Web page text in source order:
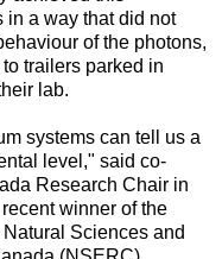
in a way that did not
of the photons,
trailers parked in
lab.
systems can tell us a
level," said co-
Research Chair in
winner of the
Sciences and